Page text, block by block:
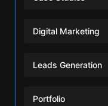
Digital Marketing
Leads Generation
Portfolio